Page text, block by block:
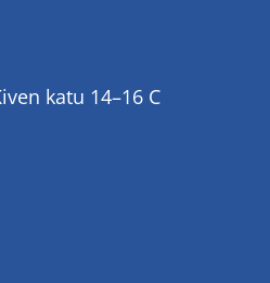
katu 14–16 C